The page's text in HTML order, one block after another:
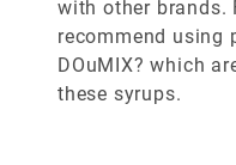
with other brands.
recommend using
DOuMIX? which
these syrups.